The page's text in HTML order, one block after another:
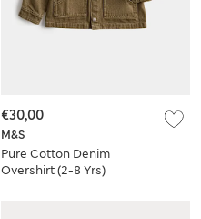
M&S
Pure Cotton Denim
Overshirt (2-8 Yrs)
€30,00